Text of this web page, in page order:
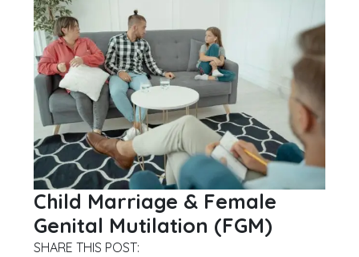
Child Marriage & Female
Genital Mutilation (FGM)
SHARE THIS POST: